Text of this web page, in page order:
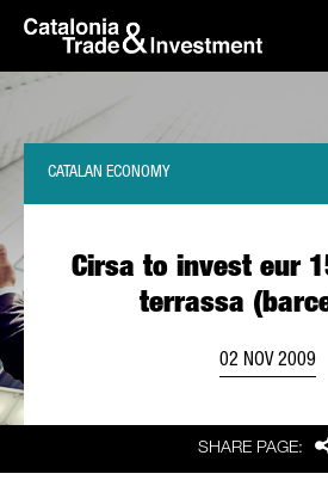
Skip to Main Content
skip-to-content
SHARE PAGE:
Cirsa to invest eur
terrassa
CATALAN ECONOMY
02 NOV 2009